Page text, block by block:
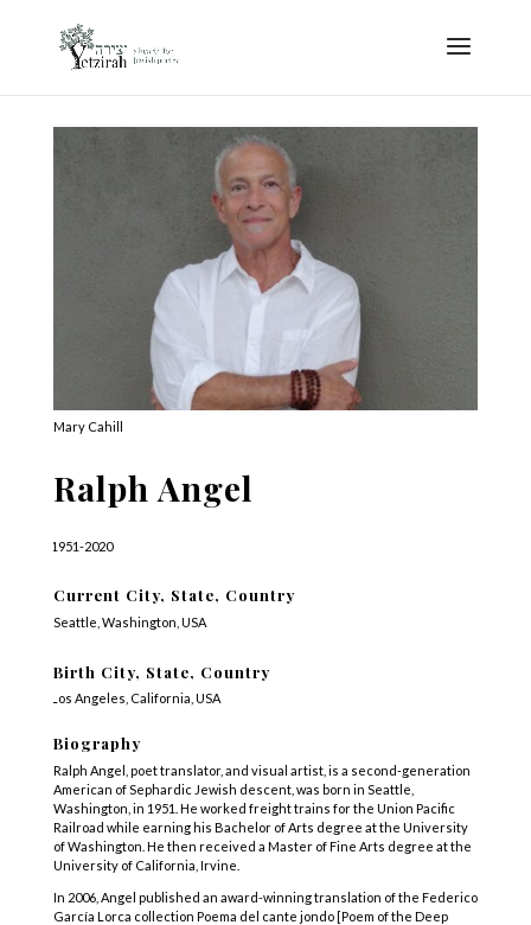
Mary Cahill
Ralph Angel
1951-2020
Current City, State, Country
Seattle, Washington, USA
Birth City, State, Country
Los Angeles, California, USA
Biography
Ralph Angel, poet translator, and visual artist, is a second-generation
American of Sephardic Jewish descent, was born in Seattle,
Washington, in 1951. He worked freight trains for the Union Pacific
Railroad while earning his Bachelor of Arts degree at the University
of Washington. He then received a Master of Fine Arts degree at the
University of California, Irvine.
In 2006, Angel published an award-winning translation of the Federico
García Lorca collection Poema del cante jondo [Poem of the Deep